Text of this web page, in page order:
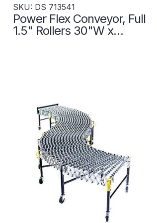
SKU: DS 713541
Power Flex Conveyor, Full
1.5" Rollers 30"W x